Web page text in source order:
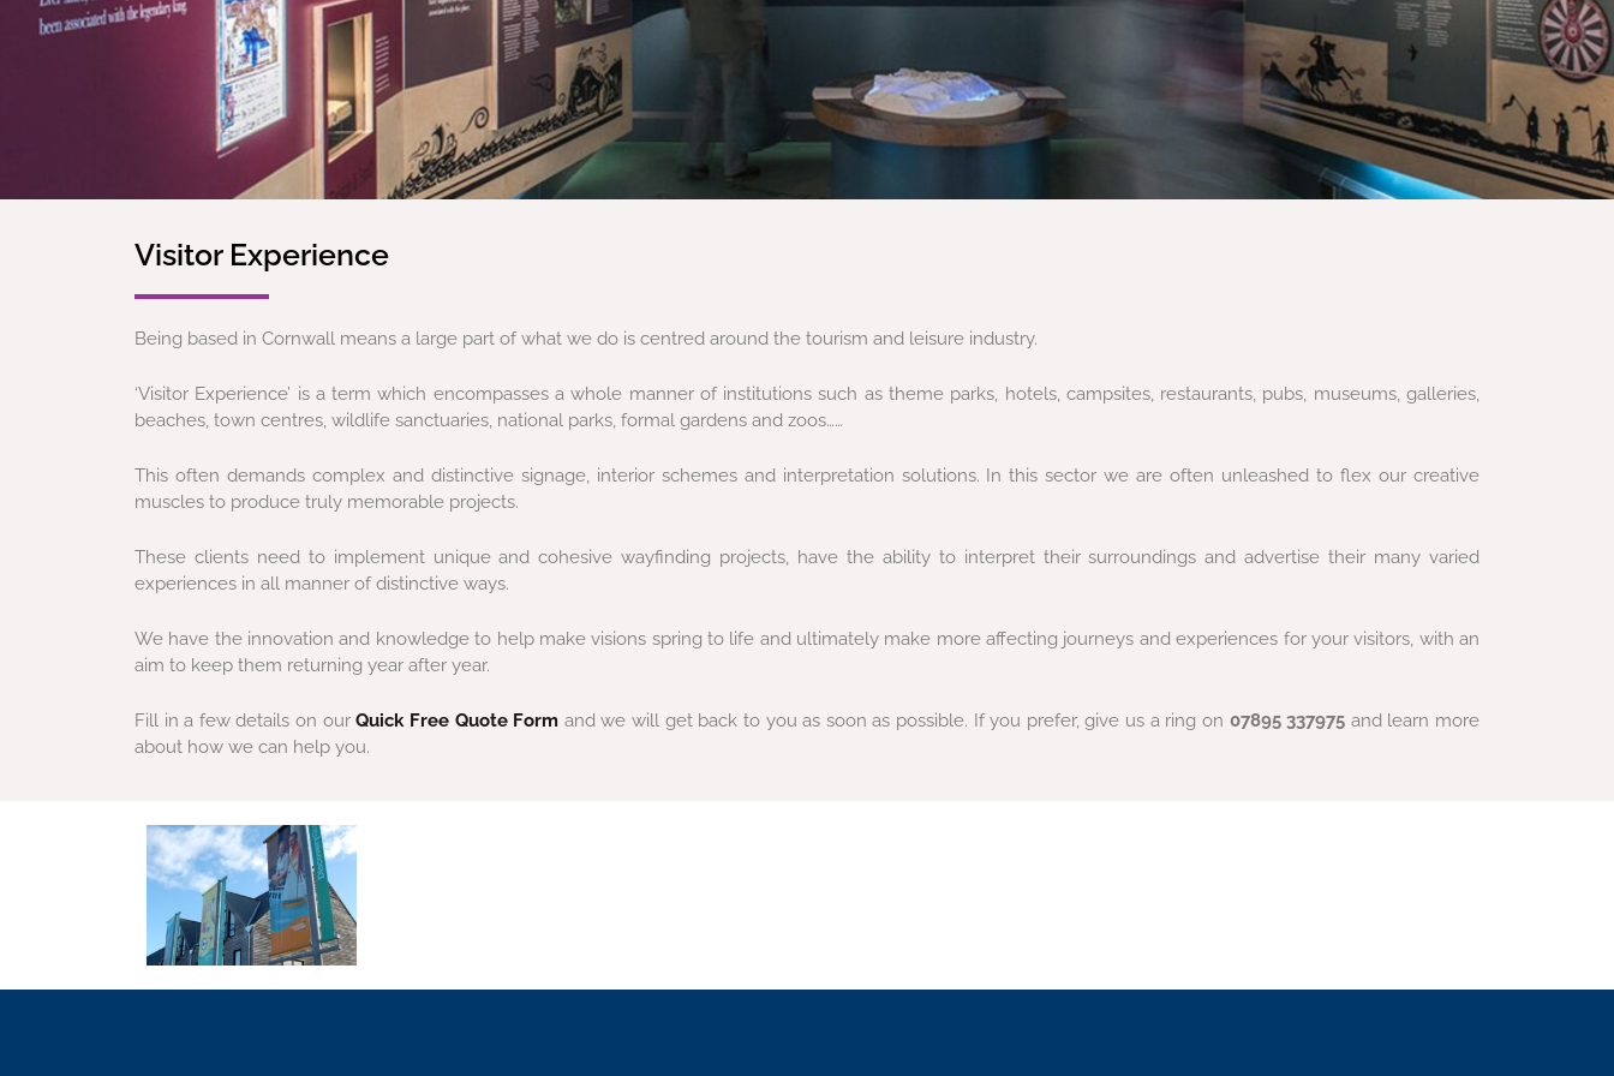
Visitor Experience
Being based in Cornwall means a large part of what we do is centred around the tourism and leisure industry.
‘Visitor Experience’ is a term which encompasses a whole manner of institutions such as theme parks, hotels, campsites, restaurants, pubs, museums, galleries,
beaches, town centres, wildlife sanctuaries, national parks, formal gardens and zoos……
This often demands complex and distinctive signage, interior schemes and interpretation solutions. In this sector we are often unleashed to flex our creative
muscles to produce truly memorable projects.
These clients need to implement unique and cohesive wayfinding projects, have the ability to interpret their surroundings and advertise their many varied
experiences in all manner of distinctive ways.
We have the innovation and knowledge to help make visions spring to life and ultimately make more affecting journeys and experiences for your visitors, with an
aim to keep them returning year after year.
Fill in a few details on ourQuick Free Quote Form and we will get back to you as soon as possible. If you prefer, give us a ring on 07895 337975 and learn more
about how we can help you.